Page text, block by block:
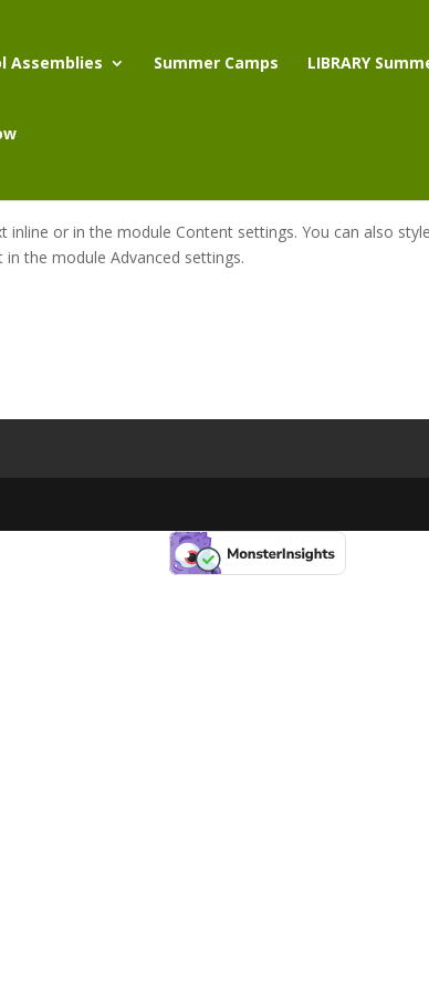
Assemblies Summer Camps LIBRARY
or in the module Content settings. You can also
the module Advanced settings.